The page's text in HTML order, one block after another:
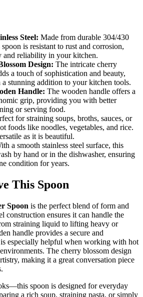
Steel: Made from durable 304/430
spoon is resistant to rust and corrosion,
and reliability in your kitchen.
Design: The intricate cherry
a touch of sophistication and beauty,
a stunning addition to your kitchen tools.
Handle: The wooden handle offers a
grip, providing you with better
or serving food.
for straining soups, broths, sauces, or
foods like noodles, vegetables, and rice.
as it is beautiful.
a smooth stainless steel surface, this
by hand or in the dishwasher, ensuring
condition for years.
This Spoon
Spoon is the perfect blend of form and
construction ensures it can handle the
straining liquid to lifting heavy or
handle provides a secure and
especially helpful when working with hot
The cherry blossom design
making it a great conversation piece
spoon is designed for everyday
a rich soup, straining pasta, or simply